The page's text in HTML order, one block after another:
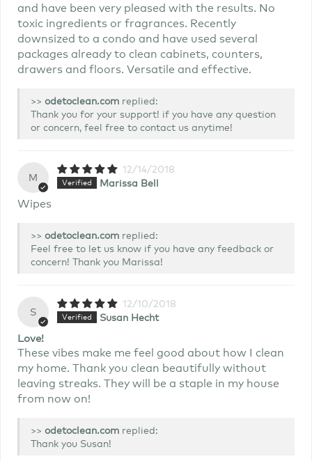
and have been very pleased with the results. No
toxic ingredients or fragrances. Recently
downsized to a condo and have used several
packages already to clean cabinets, counters,
drawers and floors. Versatile and effective.
>>
replied:
Thank you for your support! if you have any question
or concern, feel free to contact us anytime!
M
12/14/2018
Marissa Bell
Wipes
>>
replied:
Feel free to let us know if you have any feedback or
concern! Thank you Marissa!
S
12/10/2018
Susan Hecht
Love!
These vibes make me feel good about how I clean
my home. Thank you clean beautifully without
leaving streaks. They will be a staple in my house
from now on!
>>
replied:
Thank you Susan!